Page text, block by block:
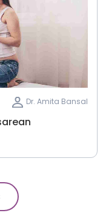
Dr. Amita Bansal